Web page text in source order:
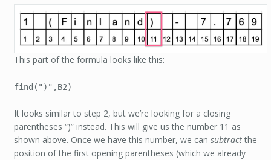
This part of the formula looks like this:
find(")",B2)
It looks similar to step 2, but we’re looking for a closing
parentheses “)” instead. This will give us the number 11 as
shown above. Once we have this number, we can subtractthe
position of the first opening parentheses (which we already